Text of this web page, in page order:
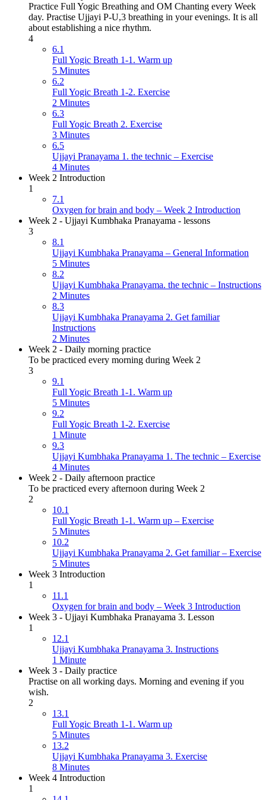
Practice Full Yogic Breathing and OM Chanting every Week
day. Practise Ujjayi P-U,3 breathing in your evenings. It is all
about establishing a nice rhythm.
4
6.1
Full Yogic Breath 1-1. Warm up
5 Minutes
6.2
Full Yogic Breath 1-2. Exercise
2 Minutes
6.3
Full Yogic Breath 2. Exercise
3 Minutes
6.5
Ujjayi Pranayama 1. the technic – Exercise
4 Minutes
Week 2 Introduction
1
7.1
Oxygen for brain and body – Week 2 Introduction
Week 2 - Ujjayi Kumbhaka Pranayama - lessons
3
8.1
Ujjayi Kumbhaka Pranayama – General Information
5 Minutes
8.2
Ujjayi Kumbhaka Pranayama. the technic – Instructions
2 Minutes
8.3
Ujjayi Kumbhaka Pranayama 2. Get familiar
Instructions
2 Minutes
Week 2 - Daily morning practice
To be practiced every morning during Week 2
3
9.1
Full Yogic Breath 1-1. Warm up
5 Minutes
9.2
Full Yogic Breath 1-2. Exercise
1 Minute
9.3
Ujjayi Kumbhaka Pranayama 1. The technic – Exercise
4 Minutes
Week 2 - Daily afternoon practice
To be practiced every afternoon during Week 2
2
10.1
Full Yogic Breath 1-1. Warm up – Exercise
5 Minutes
10.2
Ujjayi Kumbhaka Pranayama 2. Get familiar – Exercise
5 Minutes
Week 3 Introduction
1
11.1
Oxygen for brain and body – Week 3 Introduction
Week 3 - Ujjayi Kumbhaka Pranayama 3. Lesson
1
12.1
Ujjayi Kumbhaka Pranayama 3. Instructions
1 Minute
Week 3 - Daily practice
Practise on all working days. Morning and evening if you
wish.
2
13.1
Full Yogic Breath 1-1. Warm up
5 Minutes
13.2
Ujjayi Kumbhaka Pranayama 3. Exercise
8 Minutes
Week 4 Introduction
1